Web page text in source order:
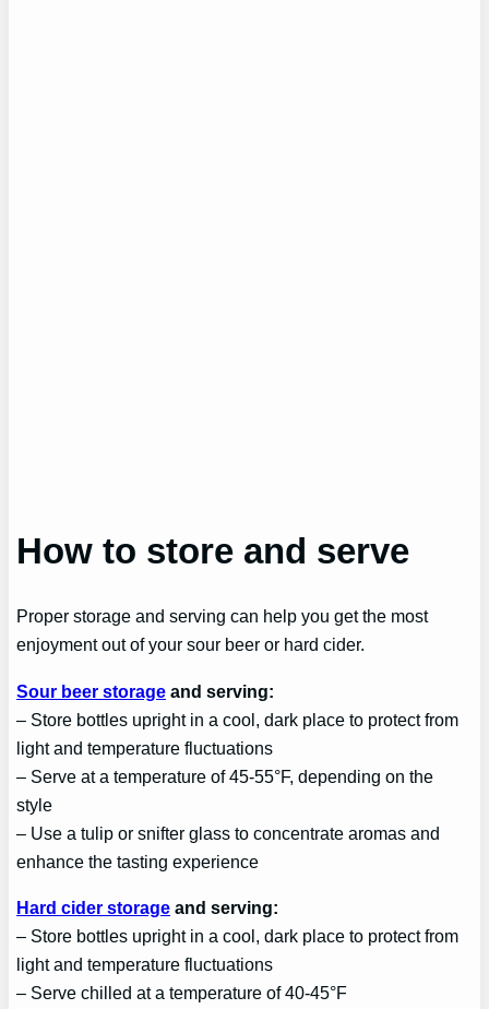
How to store and serve
Proper storage and serving can help you get the most
enjoyment out of your sour beer or hard cider.
Sour beer storage and serving:
– Store bottles upright in a cool, dark place to protect from
light and temperature fluctuations
– Serve at a temperature of 45-55°F, depending on the
style
– Use a tulip or snifter glass to concentrate aromas and
enhance the tasting experience
Hard cider storage and serving:
– Store bottles upright in a cool, dark place to protect from
light and temperature fluctuations
– Serve chilled at a temperature of 40-45°F